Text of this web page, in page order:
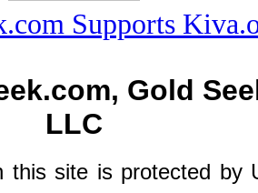
Gold
LLC
this site is protected by